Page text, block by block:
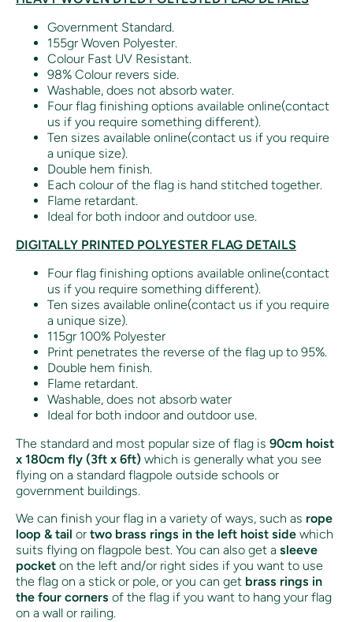
Government Standard.
155gr Woven Polyester.
Colour Fast UV Resistant.
98% Colour revers side.
Washable, does not absorb water.
Four flag finishing options available online(contact
us if you require something different).
Ten sizes available online(contact us if you require
a unique size).
Double hem finish.
Each colour of the flag is hand stitched together.
Flame retardant.
Ideal for both indoor and outdoor use.
DIGITALLY PRINTED POLYESTER FLAG DETAILS
Four flag finishing options available online(contact
us if you require something different).
Ten sizes available online(contact us if you require
a unique size).
115gr 100% Polyester
Print penetrates the reverse of the flag up to 95%.
Double hem finish.
Flame retardant.
Washable, does not absorb water
Ideal for both indoor and outdoor use.
The standard and most popular size of flag is 90cm hoist
x 180cm fly (3ft x 6ft) which is generally what you see
flying on a standard flagpole outside schools or
government buildings.
We can finish your flag in a variety of ways, such as rope
loop & tail or two brass rings in the left hoist side which
suits flying on flagpole best. You can also get a sleeve
pocket on the left and/or right sides if you want to use
the flag on a stick or pole, or you can get brass rings in
the four corners of the flag if you want to hang your flag
on a wall or railing.